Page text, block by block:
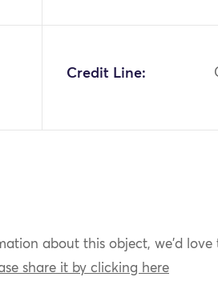
Credit Line:
about this object, we'd love
share it by clicking here